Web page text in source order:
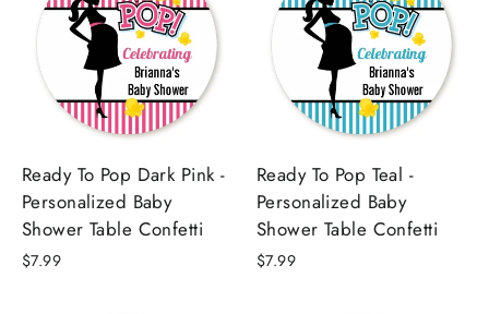
Ready To Pop Dark Pink -
Personalized Baby
Shower Table Confetti
$7.99
Ready To Pop Teal -
Personalized Baby
Shower Table Confetti
$7.99